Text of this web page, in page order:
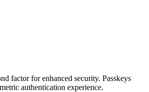
factor for enhanced security. Passkeys
authentication experience.